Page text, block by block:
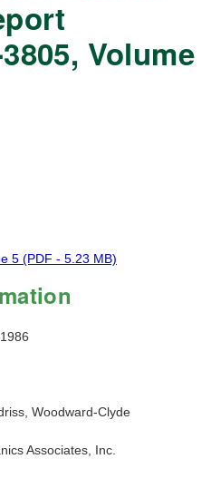
Volume
5 (PDF - 5.23 MB)
Woodward-Clyde
Associates, Inc.